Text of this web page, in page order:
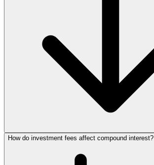
How do investment fees affect compound interest?